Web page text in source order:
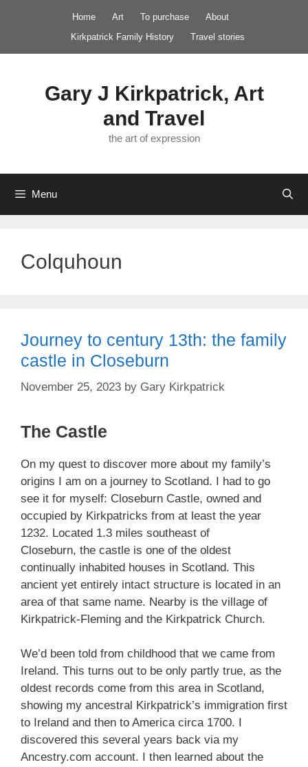
Home Art To purchase
About
Kirkpatrick Family History
Travel stories
Gary J Kirkpatrick, Art
and Travel
the art of expression
Menu
Colquhoun
Journey to century 13th: the family
castle in Closeburn
November 25, 2023 by Gary Kirkpatrick
The Castle
On my quest to discover more about my family’s
origins I am on a journey to Scotland. I had to go
see it for myself: Closeburn Castle, owned and
occupied by Kirkpatricks from at least the year
1232. Located 1.3 miles southeast of
Closeburn, the castle is one of the oldest
continually inhabited houses in Scotland. This
ancient yet entirely intact structure is located in an
area of that same name. Nearby is the village of
Kirkpatrick-Fleming and the Kirkpatrick Church.
We’d been told from childhood that we came from
Ireland. This turns out to be only partly true, as the
oldest records come from this area in Scotland,
showing my ancestral Kirkpatrick’s immigration first
to Ireland and then to America circa 1700. I
discovered this several years back via my
Ancestry.com account. I then learned about the